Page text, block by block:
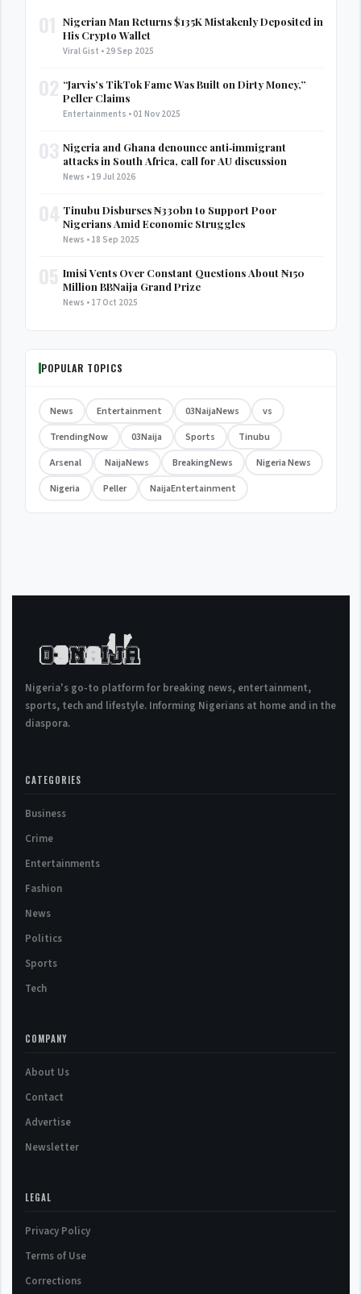
Nigerian Man Returns $135K Mistakenly Deposited in
His Crypto Wallet
Viral Gist • 29 Sep 2025
“Jarvis’s TikTok Fame Was Built on Dirty Money,”
Peller Claims
Entertainments • 01 Nov 2025
Nigeria and Ghana denounce anti‑immigrant
attacks in South Africa, call for AU discussion
News • 19 Jul 2026
Tinubu Disburses ₦330bn to Support Poor
Nigerians Amid Economic Struggles
News • 18 Sep 2025
Imisi Vents Over Constant Questions About ₦150
Million BBNaija Grand Prize
News • 17 Oct 2025
POPULAR TOPICS
News Entertainment 03NaijaNews
vs
TrendingNow
03Naija Sports
Tinubu
Arsenal
NaijaNews BreakingNews
Nigeria News
Nigeria
Peller NaijaEntertainment
Nigeria's go-to platform for breaking news, entertainment,
sports, tech and lifestyle. Informing Nigerians at home and in the
diaspora.
CATEGORIES
Business
Crime
Entertainments
Fashion
News
Politics
Sports
Tech
COMPANY
About Us
Contact
Advertise
Newsletter
LEGAL
Privacy Policy
Terms of Use
Corrections